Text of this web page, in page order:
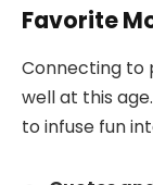
Favorite
Connecting to
well at this
to infuse fun